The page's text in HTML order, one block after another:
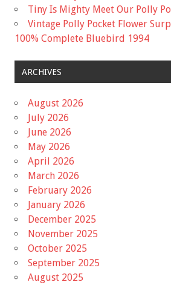
Tiny Is Mighty Meet Our Polly
Vintage Polly Pocket Flower
100% Complete Bluebird 1994
ARCHIVES
August 2026
July 2026
June 2026
May 2026
April 2026
March 2026
February 2026
January 2026
December 2025
November 2025
October 2025
September 2025
August 2025